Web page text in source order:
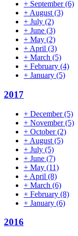
+ September(6)
+ August (3)
+ July (2)
+ June (3)
+ May (2)
+ April (3)
+ March (5)
+ February (4)
+ January (5)
2017
+ December(5)
+ November(5)
+ October(2)
+ August (5)
+ July (5)
+ June (7)
+ May (11)
+ April (8)
+ March (6)
+ February (8)
+ January (6)
2016